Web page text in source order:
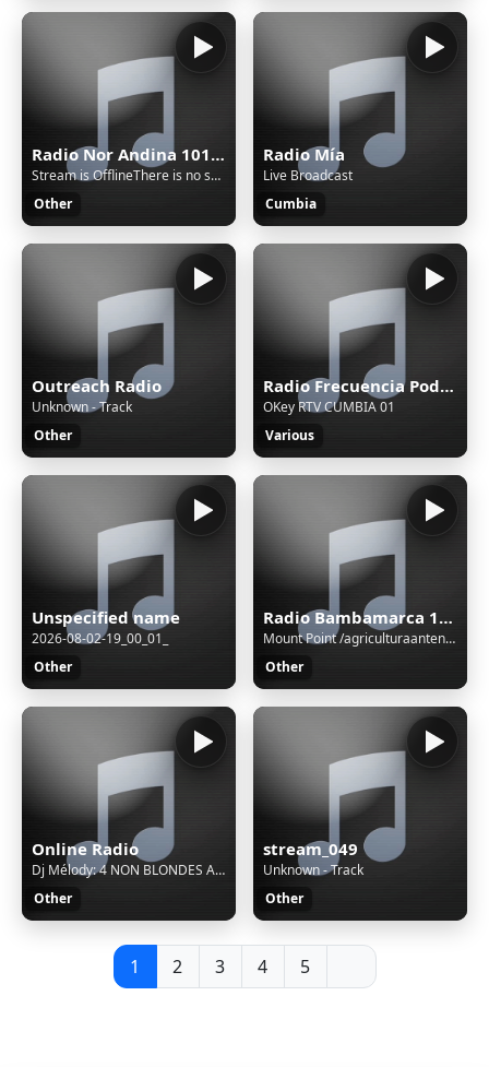
Radio Nor Andina 101.9 MHz FM - Cajamarca, Celendín
Stream is OfflineThere is no sound on the radio. Start AutoDJ or stream music to the radio. The direct SSL play url can work only if there is stream/sound on the radio.
Other
Radio Mía
Live Broadcast
Cumbia
Outreach Radio
Unknown - Track
Other
Radio Frecuencia Poder 103.9 FM - Cajamarca, San Pablo
OKey RTV CUMBIA 01
Various
Unspecified name
2026-08-02-19_00_01_
Other
Radio Bambamarca 1020 AM - Cajamarca, Bambamarca
Mount Point /agriculturaantenaM3UXSPFStream Name:Unspecified nameContent Type:audio/aacStream started:06/Aug/2026:03:01:08 -0500Bitrate:112Listeners (current):0Listeners (peak):0Genre:variousCurrently playing:
Other
Online Radio
Dj Mélody: 4 NON BLONDES ACAPELLA STUDIO WHAT S UP
Other
stream_049
Unknown - Track
Other
1 2 3 4 5